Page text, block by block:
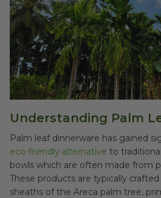
Understanding Palm
Palm leaf dinnerware has gained
eco-friendly alternative to
bowls which are often made from
These products are typically
sheaths of the Areca palm tree,